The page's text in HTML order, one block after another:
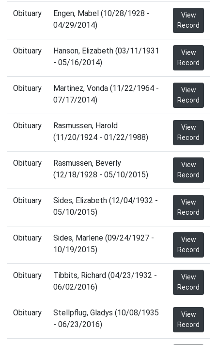
Obituary
Engen, Mabel (10/28/1928 -
04/29/2014)
View
Record
Obituary
Hanson, Elizabeth (03/11/1931
- 05/16/2014)
View
Record
Obituary
Martinez, Vonda (11/22/1964 -
07/17/2014)
View
Record
Obituary
Rasmussen, Harold
(11/20/1924 - 01/22/1988)
View
Record
Obituary
Rasmussen, Beverly
(12/18/1928 - 05/10/2015)
View
Record
Obituary
Sides, Elizabeth (12/04/1932 -
05/10/2015)
View
Record
Obituary
Sides, Marlene (09/24/1927 -
10/19/2015)
View
Record
Obituary
Tibbits, Richard (04/23/1932 -
06/02/2016)
View
Record
Obituary
Stellpflug, Gladys (10/08/1935
- 06/23/2016)
View
Record